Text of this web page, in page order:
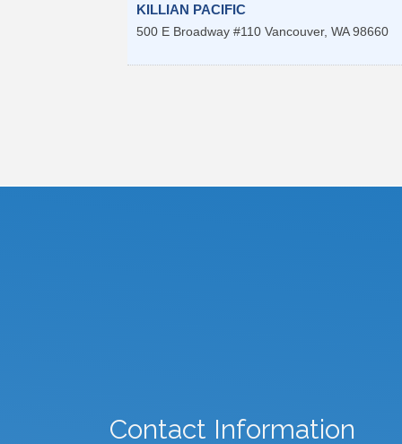
KILLIAN PACIFIC
500 E Broadway #110 Vancouver, WA 98660
Contact Information